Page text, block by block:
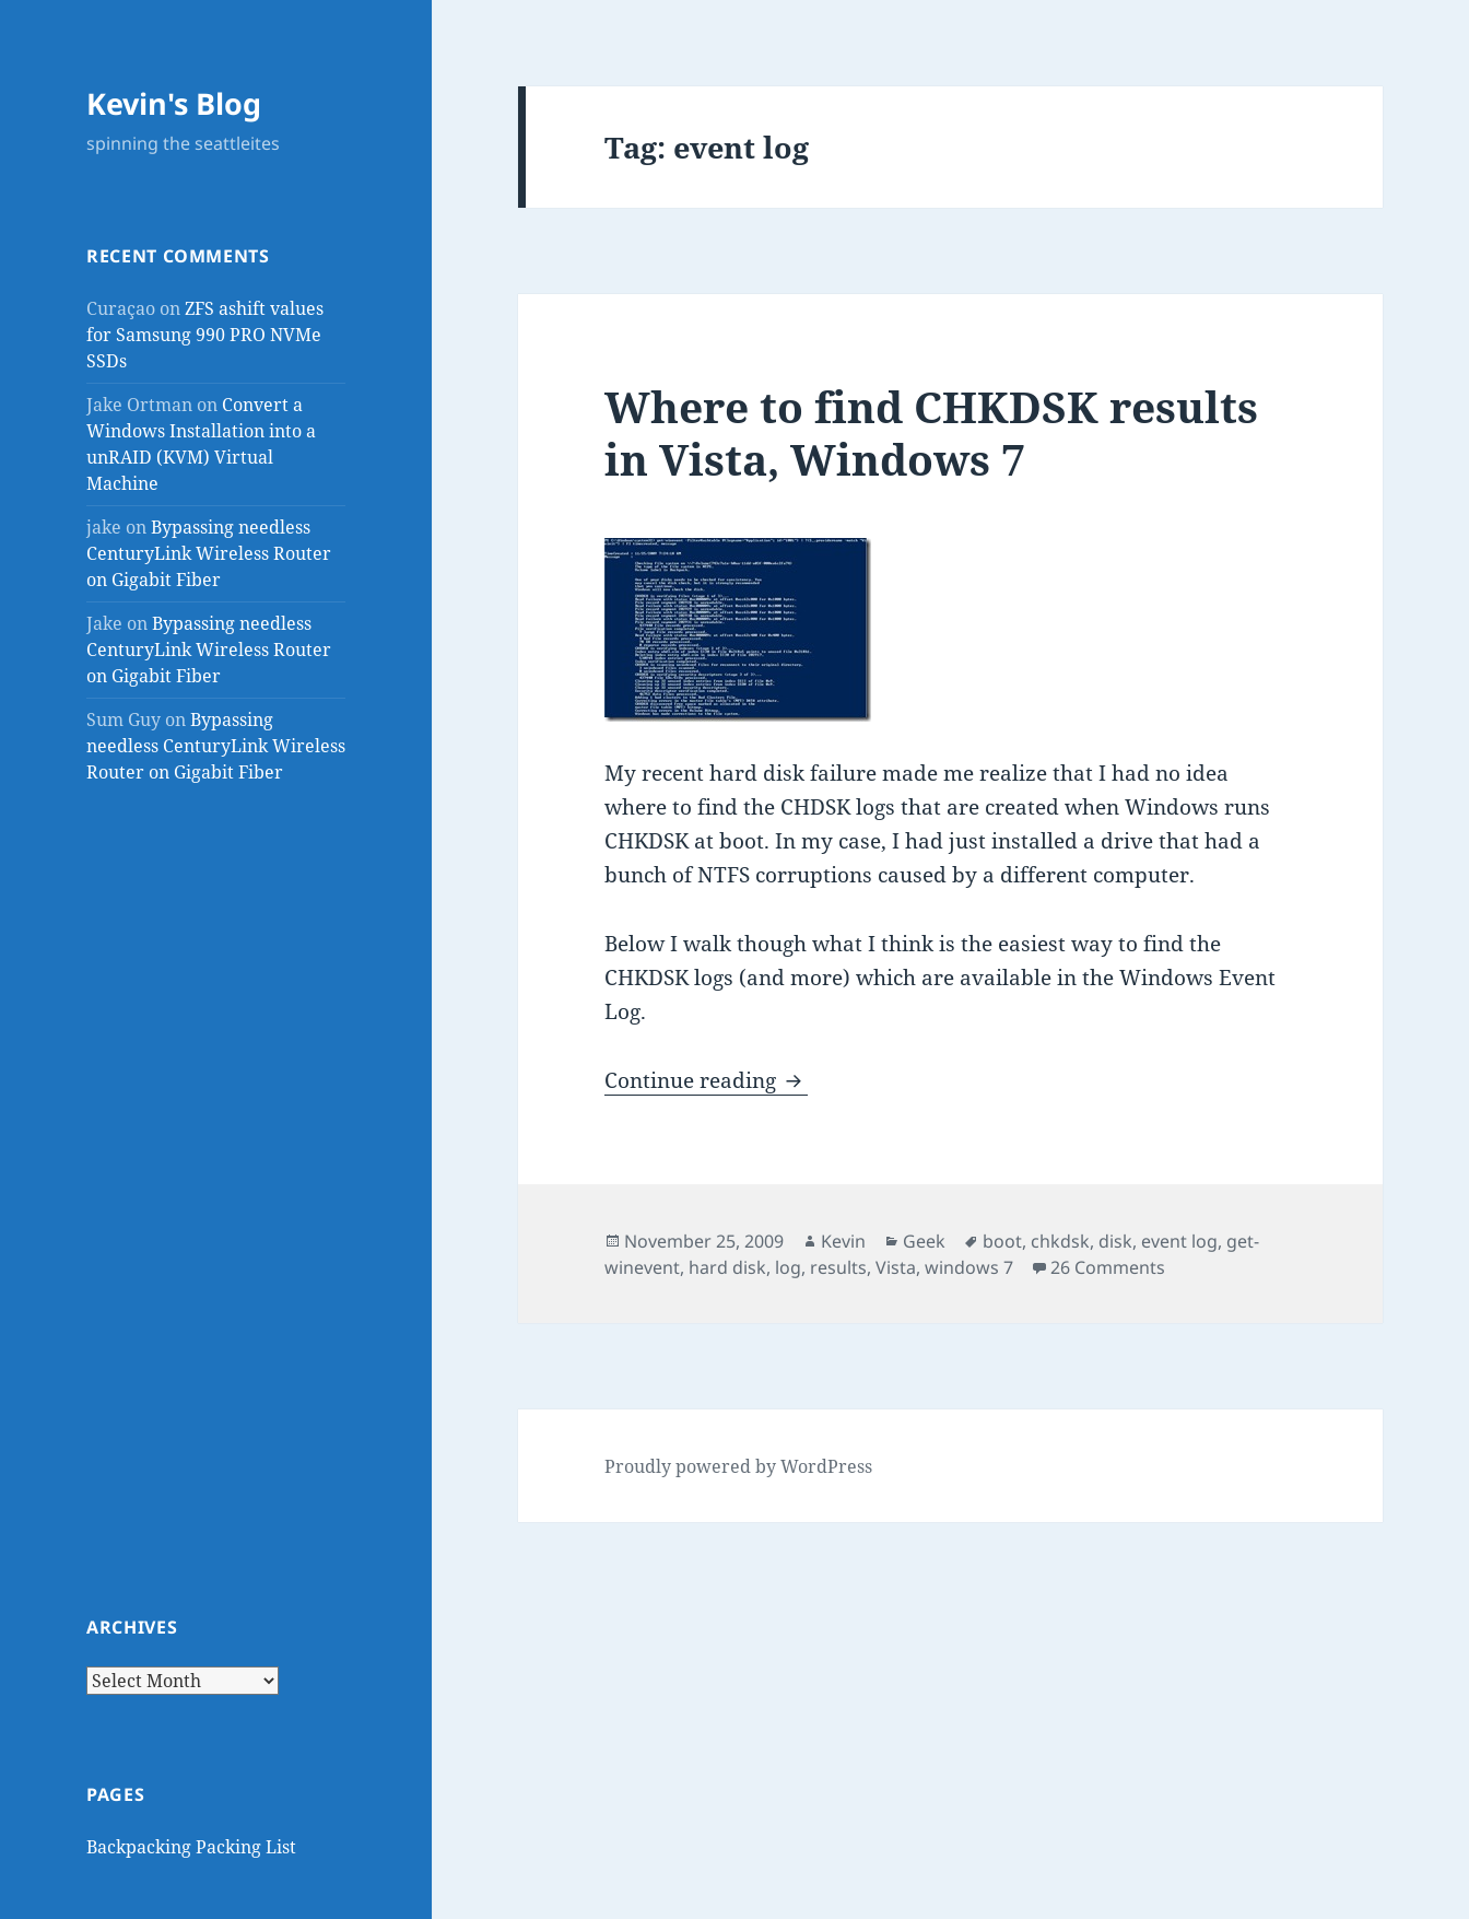
Kevin's Blog
spinning the seattleites
RECENT COMMENTS
Curaçao onZFS ashift values
for Samsung 990 PRO NVMe
SSDs
Jake Ortman on Convert a
Windows Installation into a
unRAID (KVM) Virtual
Machine
jake onBypassing needless
CenturyLink Wireless Router
on Gigabit Fiber
Jake onBypassing needless
CenturyLink Wireless Router
on Gigabit Fiber
Sum Guy onBypassing
needless CenturyLink Wireless
Router on Gigabit Fiber
ARCHIVES
Archives
PAGES
Backpacking Packing List
Tag: event log
Where to find CHKDSK results
in Vista, Windows 7
My recent hard disk failure made me realize that I had no idea
where to find the CHDSK logs that are created when Windows runs
CHKDSK at boot. In my case, I had just installed a drive that had a
bunch of NTFS corruptions caused by a different computer.
Below I walk though what I think is the easiest way to find the
CHKDSK logs (and more) which are available in the Windows Event
Log.
Continue reading Where to find CHKDSK results in Vista, Windows 7
Posted
on
November 25, 2009 Author
Kevin Categories
Geek Tags
boot, chkdsk, disk, event log, get-
winevent, hard disk, log, results,Vista,windows 7 26 Comments
Proudly powered by WordPress